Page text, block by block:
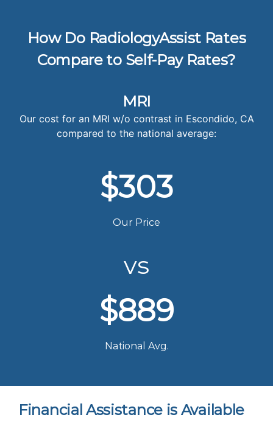
How Do RadiologyAssist Rates
Compare to Self-Pay Rates?
MRI
Our cost for an MRI w/o contrast in Escondido, CA
compared to the national average:
$303
Our Price
vs
$889
National Avg.
Financial Assistance is Available